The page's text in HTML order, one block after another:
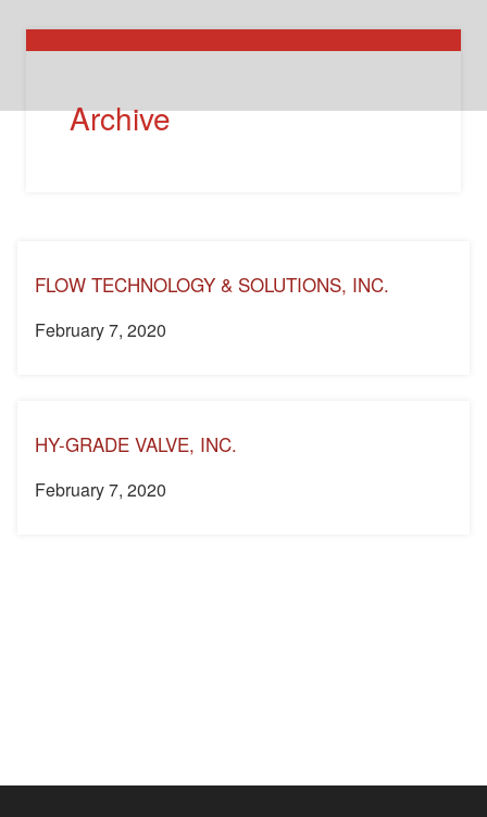
Archive
FLOW TECHNOLOGY & SOLUTIONS, INC.
February 7, 2020
HY-GRADE VALVE, INC.
February 7, 2020